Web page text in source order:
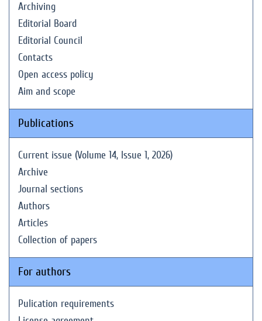
Archiving
Editorial Board
Editorial Council
Contacts
Open access policy
Aim and scope
Publications
Current issue (Volume 14, Issue 1, 2026)
Archive
Journal sections
Authors
Articles
Collection of papers
For authors
Pulication requirements